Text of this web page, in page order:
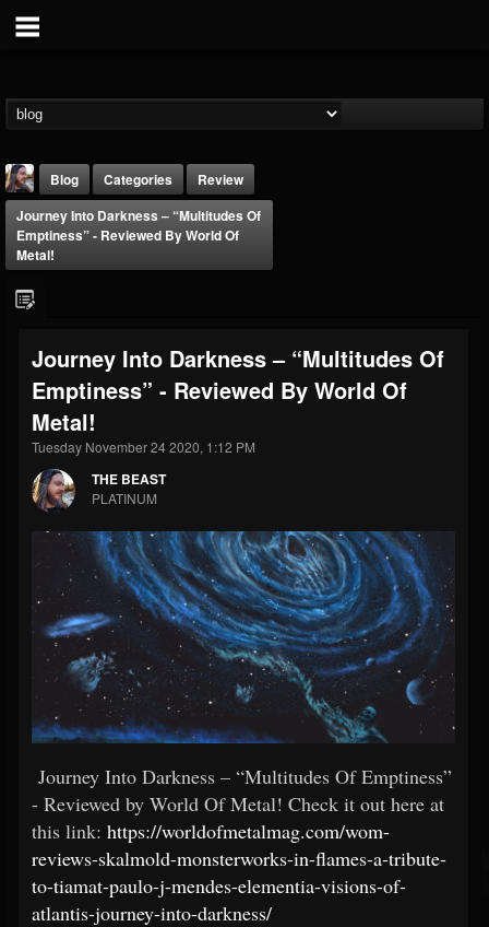
THE BEAST
@thebeast
FOLLOWERS
203493
Forum
Blog Categories
Review
Journey Into Darkness – “Multitudes Of
Emptiness” - Reviewed By World Of
Metal!
Journey Into Darkness – “Multitudes Of
Emptiness” - Reviewed By World Of
Metal!
Tuesday November 24 2020, 1:12 PM
THE BEAST
PLATINUM
Journey Into Darkness – “Multitudes Of Emptiness”
- Reviewed by World Of Metal! Check it out here at
this link: https://worldofmetalmag.com/wom-
reviews-skalmold-monsterworks-in-flames-a-tribute-
to-tiamat-paulo-j-mendes-elementia-visions-of-
atlantis-journey-into-darkness/